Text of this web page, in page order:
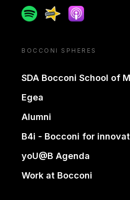
SpotifySpreakerApple podcast
BOCCONI SPHERES
SDA Bocconi School of
Egea
Alumni
B4i - Bocconi for
yoU@B Agenda
Work at Bocconi